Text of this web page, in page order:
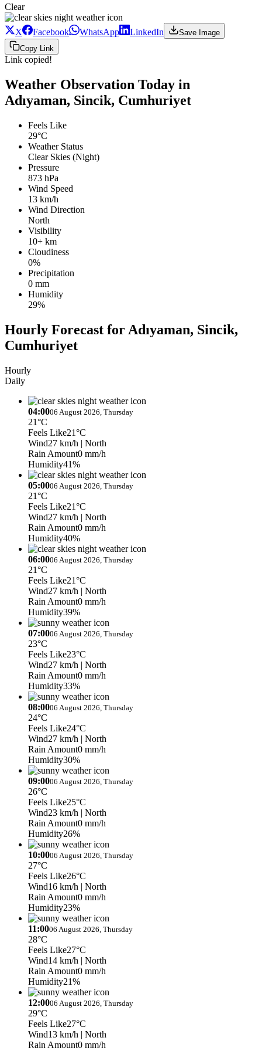
Clear
X Facebook WhatsApp LinkedIn
Save Image
Copy Link
Link copied!
Weather Observation Today in
Adıyaman, Sincik, Cumhuriyet
Feels Like
29°C
Weather Status
Clear Skies (Night)
Pressure
873 hPa
Wind Speed
13 km/h
Wind Direction
North
Visibility
10+ km
Cloudiness
0%
Precipitation
0 mm
Humidity
29%
Hourly Forecast for Adıyaman, Sincik,
Cumhuriyet
Hourly
Daily
04:0006 August 2026, Thursday
21°C
Feels Like21°C
Wind27 km/h | North
Rain Amount0 mm/h
Humidity41%
05:0006 August 2026, Thursday
21°C
Feels Like21°C
Wind27 km/h | North
Rain Amount0 mm/h
Humidity40%
06:0006 August 2026, Thursday
21°C
Feels Like21°C
Wind27 km/h | North
Rain Amount0 mm/h
Humidity39%
07:0006 August 2026, Thursday
23°C
Feels Like23°C
Wind27 km/h | North
Rain Amount0 mm/h
Humidity33%
08:0006 August 2026, Thursday
24°C
Feels Like24°C
Wind27 km/h | North
Rain Amount0 mm/h
Humidity30%
09:0006 August 2026, Thursday
26°C
Feels Like25°C
Wind23 km/h | North
Rain Amount0 mm/h
Humidity26%
10:0006 August 2026, Thursday
27°C
Feels Like26°C
Wind16 km/h | North
Rain Amount0 mm/h
Humidity23%
11:0006 August 2026, Thursday
28°C
Feels Like27°C
Wind14 km/h | North
Rain Amount0 mm/h
Humidity21%
12:0006 August 2026, Thursday
29°C
Feels Like27°C
Wind13 km/h | North
Rain Amount0 mm/h